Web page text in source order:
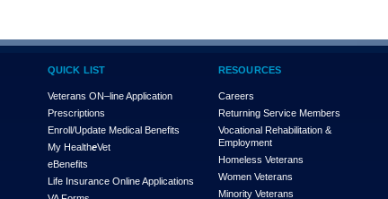
QUICK LIST
Veterans ON–line Application
Prescriptions
Enroll/Update Medical Benefits
My HealtheVet
eBenefits
Life Insurance Online Applications
RESOURCES
Careers
Returning Service Members
Vocational Rehabilitation &
Employment
Homeless Veterans
Women Veterans
Minority Veterans